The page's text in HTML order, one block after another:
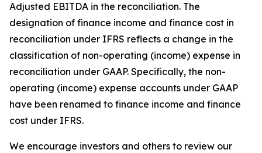
Adjusted EBITDA in the reconciliation. The
designation of finance income and finance cost in
reconciliation under IFRS reflects a change in the
classification of non-operating (income) expense in
reconciliation under GAAP. Specifically, the non-
operating (income) expense accounts under GAAP
have been renamed to finance income and finance
cost under IFRS.
We encourage investors and others to review our